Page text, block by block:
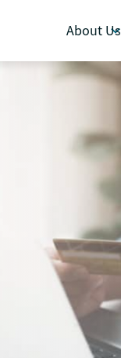
About Us